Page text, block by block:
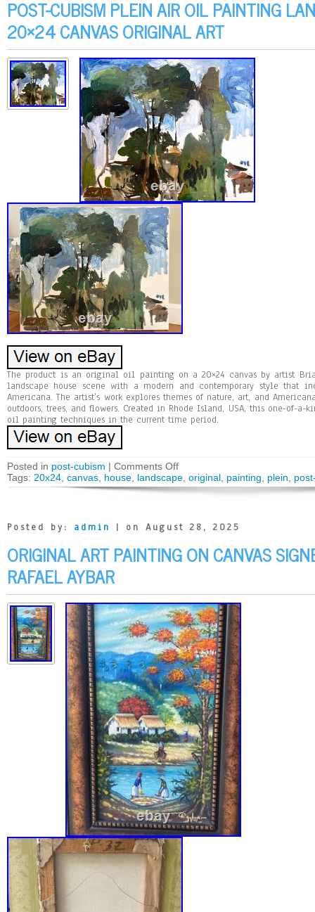
POST-CUBISM PLEIN AIR OIL PAINTING
20×24 CANVAS ORIGINAL ART
The product is an original oil painting on a 20×24 canvas by artist
landscape house scene with a modern and contemporary style that
Americana. The artist’s work explores themes of nature, art, and
outdoors, trees, and flowers. Created in Rhode Island, USA, this one-of-a-
oil painting techniques in the current time period.
Posted in post-cubism | Comments Off
Tags: 20x24 canvas house landscape original painting plein
Posted by: admin | on August 28, 2025
ORIGINAL ART PAINTING ON CANVAS
RAFAEL AYBAR